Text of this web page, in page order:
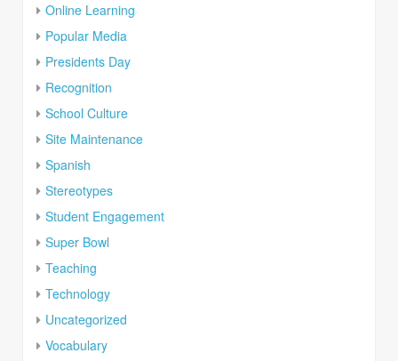
Online Learning
Popular Media
Presidents Day
Recognition
School Culture
Site Maintenance
Spanish
Stereotypes
Student Engagement
Super Bowl
Teaching
Technology
Uncategorized
Vocabulary